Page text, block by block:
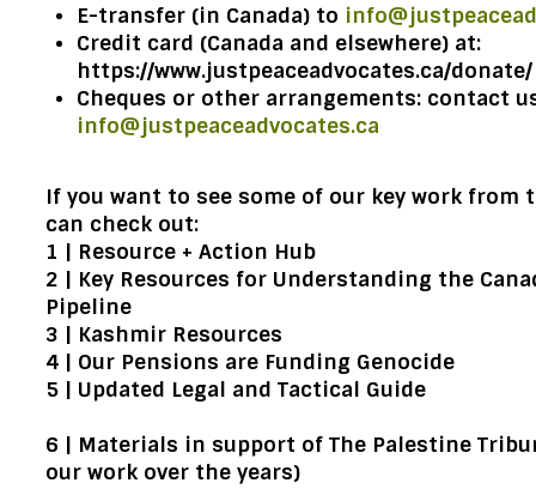
E-transfer (in Canada) to
Credit card (Canada and elsewhere) at:
https://www.justpeaceadvocates.ca/donate/
Cheques or other arrangements: contact
info@justpeaceadvocates.ca
If you want to see some of our key work from
can check out:
1 | Resource + Action Hub
2 | Key Resources for Understanding the
Pipeline
3 | Kashmir Resources
4 | Our Pensions are Funding Genocide
5 | Updated Legal and Tactical Guide
6 | Materials in support of The Palestine
our work over the years)